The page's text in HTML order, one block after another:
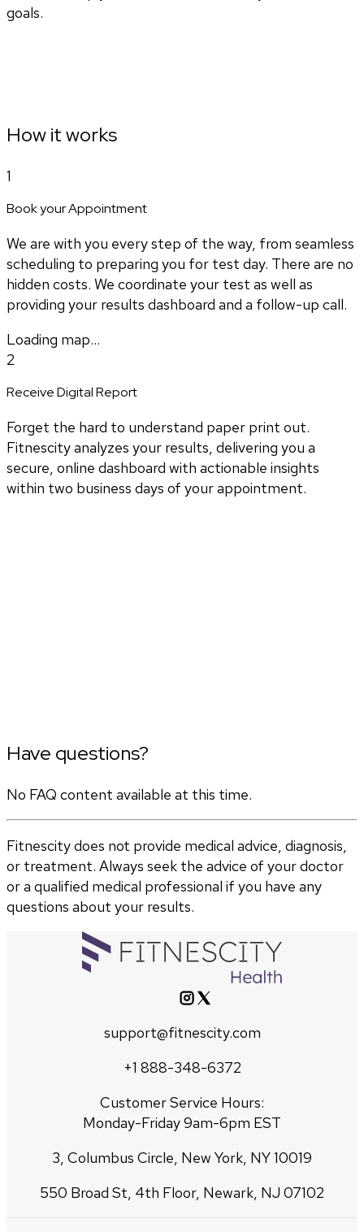
goals.
How it works
1
Book your Appointment
We are with you every step of the way, from seamless
scheduling to preparing you for test day. There are no
hidden costs. We coordinate your test as well as
providing your results dashboard and a follow-up call.
Loading map...
2
Receive Digital Report
Forget the hard to understand paper print out.
Fitnescity analyzes your results, delivering you a
secure, online dashboard with actionable insights
within two business days of your appointment.
Have questions?
No FAQ content available at this time.
Fitnescity does not provide medical advice, diagnosis,
or treatment. Always seek the advice of your doctor
or a qualified medical professional if you have any
questions about your results.
support@fitnescity.com
+1 888-348-6372
Customer Service Hours:
Monday-Friday 9am-6pm EST
3, Columbus Circle, New York, NY 10019
550 Broad St, 4th Floor, Newark, NJ 07102